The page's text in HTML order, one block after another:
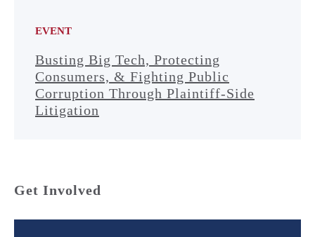
EVENT
Busting Big Tech, Protecting
Consumers, & Fighting Public
Corruption Through Plaintiff-Side
Litigation
Get Involved